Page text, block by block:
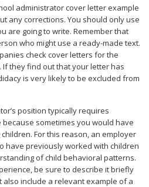
administrator cover letter example
any corrections. You should only use
are going to write. Remember that
who might use a ready-made text.
check cover letters for the
they find out that your letter has
is very likely to be excluded from
position typically requires
sometimes you would have
For this reason, an employer
have previously worked with children
of child behavioral patterns.
be sure to describe it briefly
also include a relevant example of a